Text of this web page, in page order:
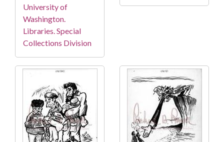
University of
Washington.
Libraries. Special
Collections Division